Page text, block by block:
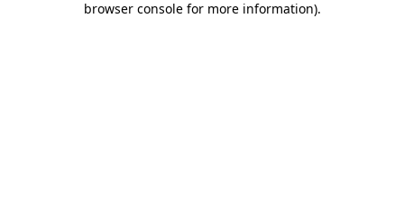
browser console for more information).